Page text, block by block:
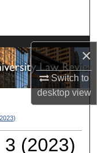
×
Switch to
desktopview
(2023)